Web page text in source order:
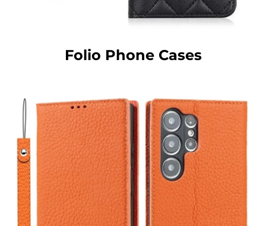
Folio Phone Cases